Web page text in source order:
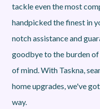
tackle even the most
handpicked the finest in
notch assistance and
goodbye to the burden
of mind. With Taskna,
home upgrades, we've
way.